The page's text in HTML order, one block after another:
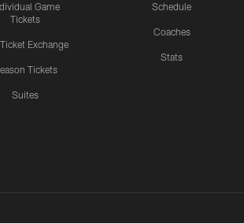
Game
Tickets
Ticket Exchange
Tickets
Suites
Schedule
Coaches
Stats